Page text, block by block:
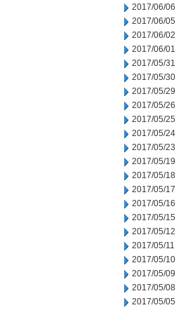
2017/06/06
2017/06/05
2017/06/02
2017/06/01
2017/05/31
2017/05/30
2017/05/29
2017/05/26
2017/05/25
2017/05/24
2017/05/23
2017/05/19
2017/05/18
2017/05/17
2017/05/16
2017/05/15
2017/05/12
2017/05/11
2017/05/10
2017/05/09
2017/05/08
2017/05/05